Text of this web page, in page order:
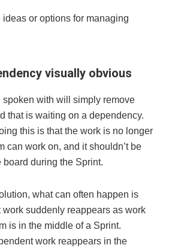
ideas or options for managing
visually obvious
spoken with will simply remove
that is waiting on a dependency.
this is that the work is no longer
can work on, and it shouldn’t be
board during the Sprint.
what can often happen is
work suddenly reappears as work
is in the middle of a Sprint.
work reappears in the